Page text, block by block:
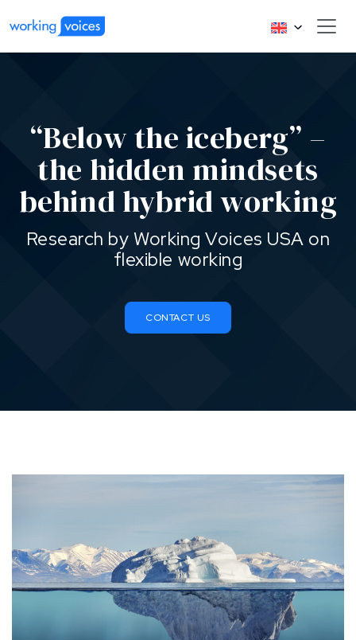
“Below the iceberg” –
the hidden mindsets
behind hybrid working
Research by Working Voices USA on
flexible working
CONTACT US